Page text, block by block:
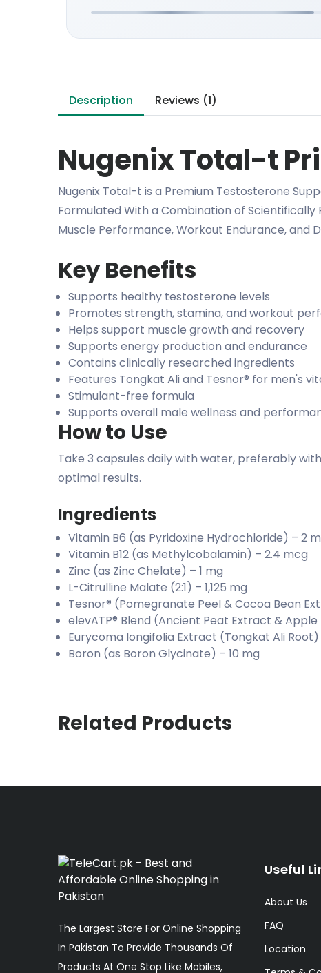
Description Reviews (1)
Nugenix Total-t
Nugenix Total-t is a Premium Testosterone
Formulated With a Combination of
Muscle Performance, Workout Endurance, and
Key Benefits
Supports healthy testosterone levels
Promotes strength, stamina, and workout
Helps support muscle growth and recovery
Supports energy production and endurance
Contains clinically researched ingredients
Features Tongkat Ali and Tesnor® for men's
Stimulant-free formula
Supports overall male wellness and
How to Use
Take 3 capsules daily with water, preferably
optimal results.
Ingredients
Vitamin B6 (as Pyridoxine Hydrochloride) – 2
Vitamin B12 (as Methylcobalamin) – 2.4 mcg
Zinc (as Zinc Chelate) – 1 mg
L-Citrulline Malate (2:1) – 1,125 mg
Tesnor® (Pomegranate Peel & Cocoa Bean
elevATP® Blend (Ancient Peat Extract &
Eurycoma longifolia Extract (Tongkat Ali Root)
Boron (as Boron Glycinate) – 10 mg
Related Products
The Largest Store For Online Shopping
In Pakistan To Provide Thousands Of
Products At One Stop Like Mobiles,
Useful
About Us
FAQ
Location